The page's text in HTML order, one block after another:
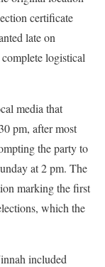
certificate
late on
logistical
media that
pm, after most
the party to
at 2 pm. The
marking the first
which the
included